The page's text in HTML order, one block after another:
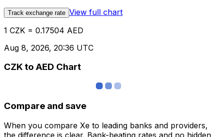
Track exchange rate View full chart
1 CZK = 0.17504 AED
Aug 8, 2026, 20:36 UTC
CZK to AED Chart
Compare and save
When you compare Xe to leading banks and providers,
the difference is clear. Bank-beating rates and no hidden